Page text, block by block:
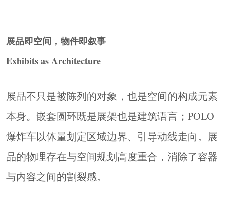
Zone 01 历史区 汽车技术演进 ― 筑梦神行 · 随源
而动 · 汽车构造
History Zone AUTOMOBILE TECHNOLOGY
三组直径2.4米嵌套圆环为视觉核心，将达芬奇
自走车（1495）、南怀仁蒸汽走车（1678）、氢
展品即空间，物件即叙事
Exhibits as Architecture
展品不只是被陈列的对象，也是空间的构成元素
本身。嵌套圆环既是展架也是建筑语言；POLO
爆炸车以体量划定区域边界、引导动线走向。展
品的物理存在与空间规划高度重合，消除了容器
与内容之间的割裂感。